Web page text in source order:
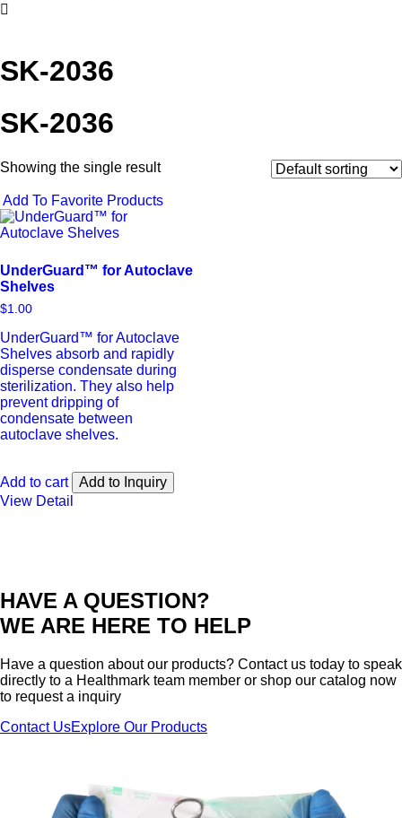

SK-2036
SK-2036
Showing the single result
Add To Favorite Products
UnderGuard™ for Autoclave
Shelves
$1.00
UnderGuard™ for Autoclave
Shelves absorb and rapidly
disperse condensate during
sterilization. They also help
prevent dripping of
condensate between
autoclave shelves.
Add to cart
Add to Inquiry
View Detail
HAVE A QUESTION?
WE ARE HERE TO HELP
Have a question about our products? Contact us today to speak
directly to a Healthmark team member or shop our catalog now
to request a inquiry
Contact UsExplore Our Products